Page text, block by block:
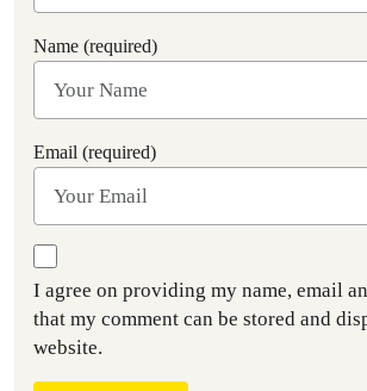
Name (required)
Email (required)
I agree on providing my name, email
that my comment can be stored and
website.